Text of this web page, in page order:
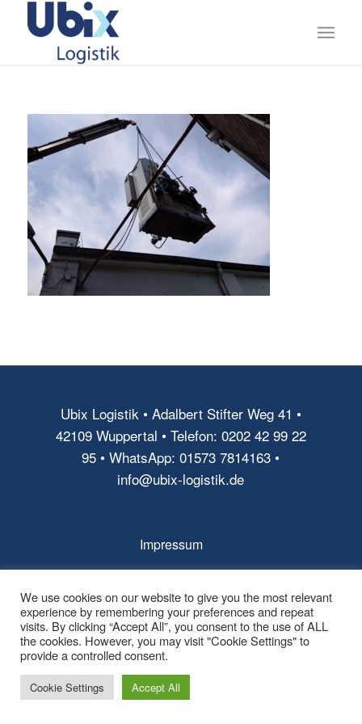
Ubix Logistik • Adalbert Stifter Weg 41 •
42109 Wuppertal • Telefon: 0202 42 99 22
95 • WhatsApp: 01573 7814163 •
info@ubix-logistik.de
Impressum
AGB
Datenschutz
© Copyright - Ubix Logistik -powered by Enfold WordPress Theme
We use cookies on our website to give you the most relevant
experience by remembering your preferences and repeat
visits. By clicking “Accept All”, you consent to the use of ALL
the cookies. However, you may visit "Cookie Settings" to
provide a controlled consent.
Cookie Settings Accept All